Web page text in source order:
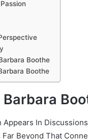
Boothe
Boothe
Appears In
Beyond That